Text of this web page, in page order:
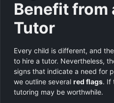
Benefit from
Tutor
Every child is different, and
to hire a tutor. Nevertheless,
signs that indicate a need for
we outline several red flags. If
tutoring may be worthwhile.